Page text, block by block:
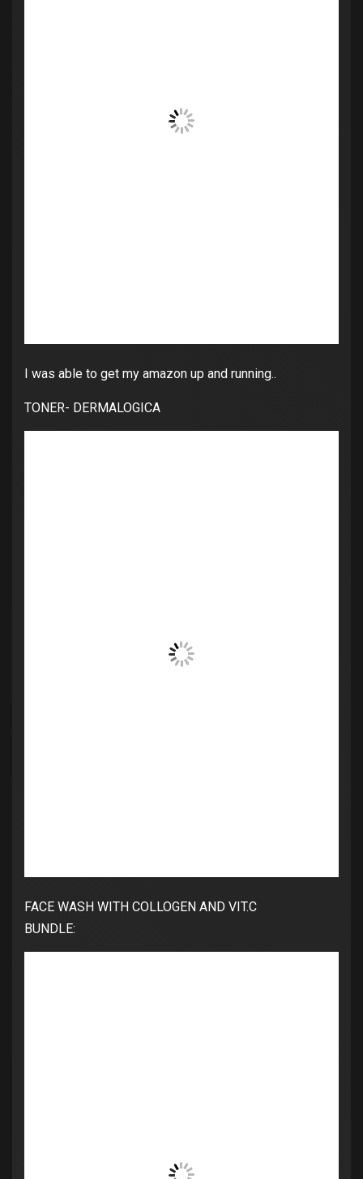
I was able to get my amazon up and running..
TONER- DERMALOGICA
FACE WASH WITH COLLOGEN AND VIT.C
BUNDLE: